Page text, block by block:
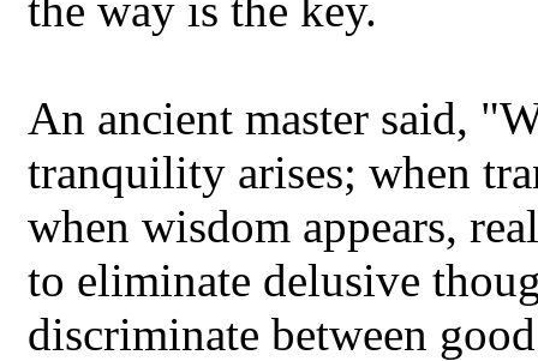
An ancient master said,
tranquility arises; when
when wisdom appears,
to eliminate delusive
discriminate between